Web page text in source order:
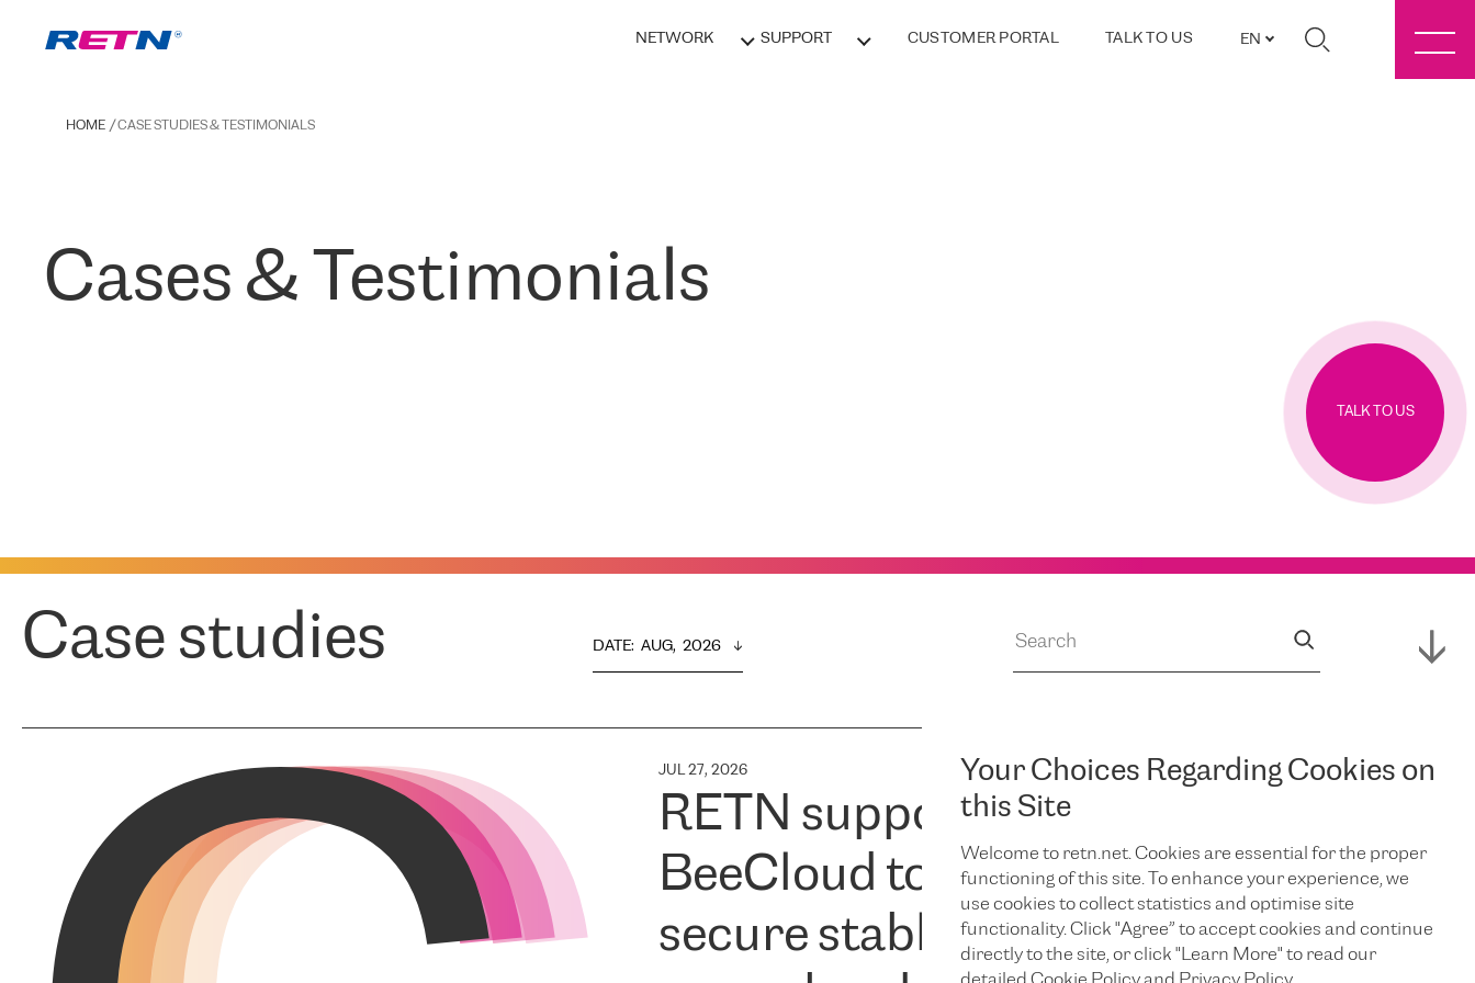
NETWORK SUPPORT CUSTOMER PORTAL TALK TO US EN
Your Choices Regarding Cookies on
this Site
Welcome to retn.net. Cookies are essential for the proper
functioning of this site. To enhance your experience, we
use cookies to collect statistics and optimise site
functionality. Click "Agree” to accept cookies and continue
directly to the site, or click "Learn More" to read our
HOME CASE STUDIES & TESTIMONIALS
Cases & Testimonials
TALK TO US
Case studies DATE: AUG,  2026
JUL 27, 2026
RETN supports
BeeCloud to
secure stable
JUL 14, 2026
RETN Supports
Expansion of
Campus,